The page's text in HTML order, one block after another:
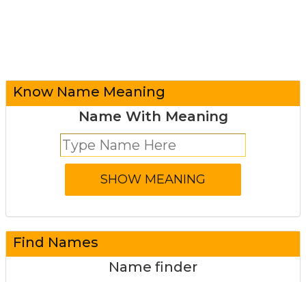
Know Name Meaning
Name With Meaning
Find Names
Name finder